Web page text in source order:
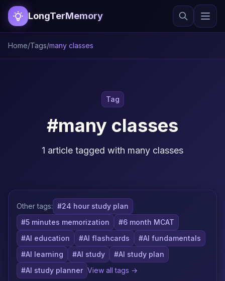
LongTerMemory
Home/Tags/many classes
Tag
#many classes
1 article tagged with many classes
Other tags: #24 hour study plan
#5 minutes memorization
#6 month MCAT
#AI education
#AI flashcards
#AI fundamentals
#AI learning
#AI study
#AI study plan
#AI study planner View all tags →